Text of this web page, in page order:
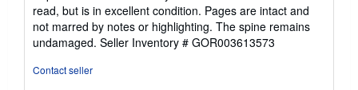
5
out
of
5
read, but is in excellent condition. Pages are intact and
not marred by notes or highlighting. The spine remains
undamaged. Seller Inventory # GOR003613573
Contact seller